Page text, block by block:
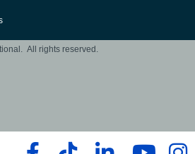
All rights reserved.